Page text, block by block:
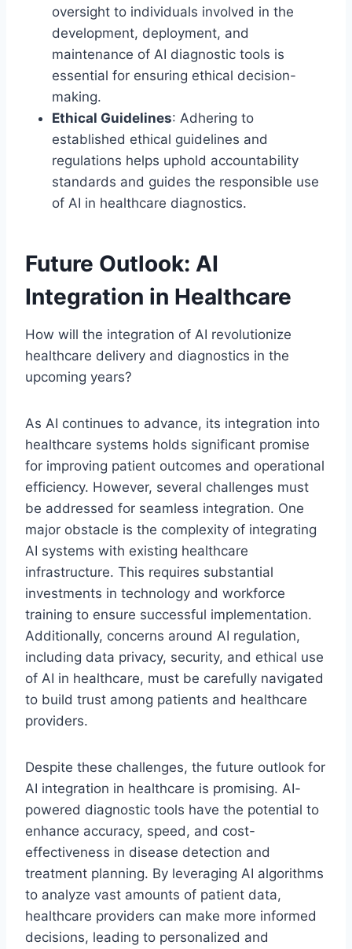
oversight to individuals involved in the
development, deployment, and
maintenance of AI diagnostic tools is
essential for ensuring ethical decision-
making.
Ethical Guidelines: Adhering to
established ethical guidelines and
regulations helps uphold accountability
standards and guides the responsible use
of AI in healthcare diagnostics.
Future Outlook: AI
Integration in Healthcare
How will the integration of AI revolutionize
healthcare delivery and diagnostics in the
upcoming years?
As AI continues to advance, its integration into
healthcare systems holds significant promise
for improving patient outcomes and operational
efficiency. However, several challenges must
be addressed for seamless integration. One
major obstacle is the complexity of integrating
AI systems with existing healthcare
infrastructure. This requires substantial
investments in technology and workforce
training to ensure successful implementation.
Additionally, concerns around AI regulation,
including data privacy, security, and ethical use
of AI in healthcare, must be carefully navigated
to build trust among patients and healthcare
providers.
Despite these challenges, the future outlook for
AI integration in healthcare is promising. AI-
powered diagnostic tools have the potential to
enhance accuracy, speed, and cost-
effectiveness in disease detection and
treatment planning. By leveraging AI algorithms
to analyze vast amounts of patient data,
healthcare providers can make more informed
decisions, leading to personalized and